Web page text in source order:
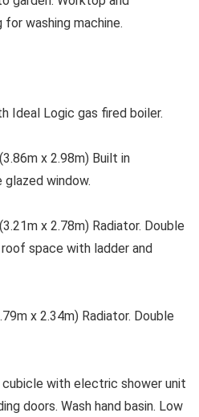
for washing machine.
Logic gas fired boiler.
x 2.98m) Built in
glazed window.
x 2.78m) Radiator. Double
space with ladder and
x 2.34m) Radiator. Double
with electric shower unit
doors. Wash hand basin. Low